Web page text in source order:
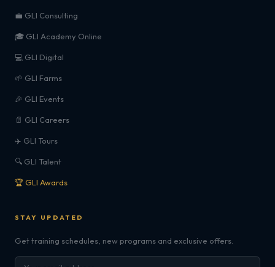
💼 GLI Consulting
🎓 GLI Academy Online
💻 GLI Digital
🌱 GLI Farms
🎉 GLI Events
📄 GLI Careers
✈️ GLI Tours
🔍 GLI Talent
🏆 GLI Awards
STAY UPDATED
Get training schedules, new programs and exclusive offers.